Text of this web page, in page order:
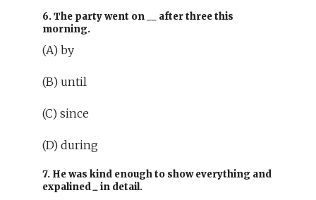
6. The party went on
after three this
morning.
(A) by
(B) until
(C) since
(D) during
7. He was kind enough to show everything and
expalined_in detail.